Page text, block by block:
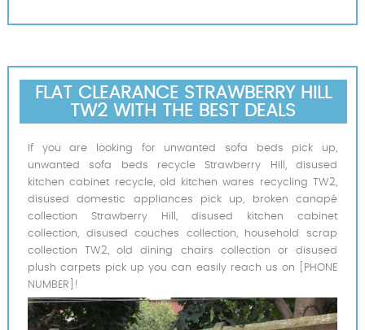
FLAT CLEARANCE STRAWBERRY HILL
TW2 WITH THE BEST DEALS
If you are looking for unwanted sofa beds pick up,
unwanted sofa beds recycle Strawberry Hill, disused
kitchen cabinet recycle, old kitchen wares recycling TW2,
disused domestic appliances pick up, broken canapé
collection Strawberry Hill, disused kitchen cabinet
collection, disused couches collection, household scrap
collection TW2, old dining chairs collection or disused
plush carpets pick up you can easily reach us on [PHONE
NUMBER]!